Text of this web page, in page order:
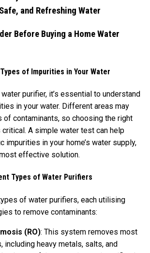
Before Buying a Home Water
of Impurities in Your Water
purifier, it’s essential to understand
in your water. Different areas may
of contaminants, so choosing the right
A simple water test can help
impurities in your home’s water supply,
effective solution.
Types of Water Purifiers
of water purifiers, each utilising
to remove contaminants:
(RO): This system removes most
including heavy metals, salts, and